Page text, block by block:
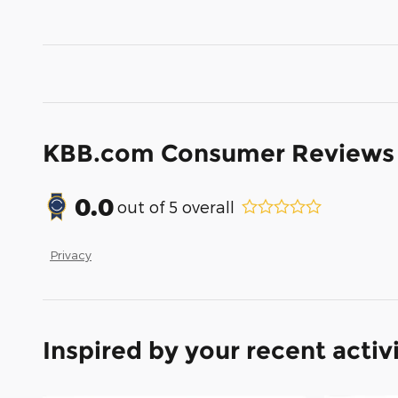
KBB.com Consumer Reviews
0.0out of 5 overall
Privacy
Inspired by your recent